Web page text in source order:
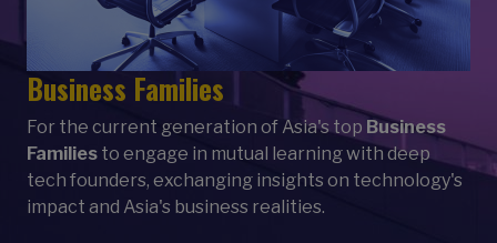
Business Families
For the current generation of Asia's top Business
Families to engage in mutual learning with deep
tech founders, exchanging insights on technology's
impact and Asia's business realities.